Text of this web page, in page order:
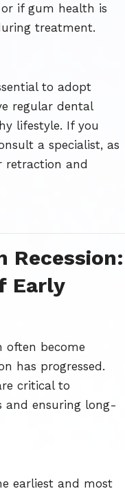
if gum health is
treatment.
to adopt
regular dental
lifestyle. If you
a specialist, as
retraction and
Recession:
Early
often become
has progressed.
critical to
and ensuring long-
earliest and most